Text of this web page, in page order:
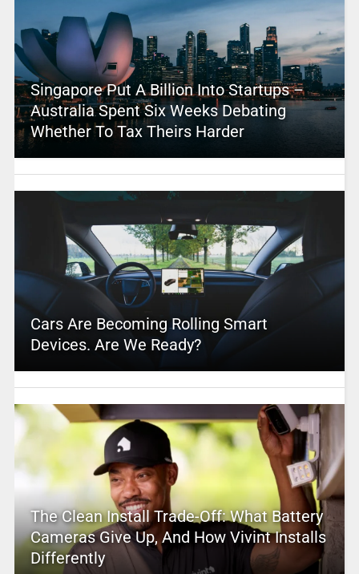
Singapore Put A Billion Into Startups –
Australia Spent Six Weeks Debating
Whether To Tax Theirs Harder
Cars Are Becoming Rolling Smart
Devices. Are We Ready?
The Clean Install Trade-Off: What Battery
Cameras Give Up, And How Vivint Installs
Differently